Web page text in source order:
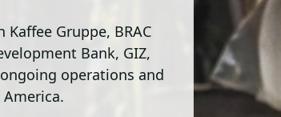
Gruppe, BRAC
Bank, GIZ,
operations and